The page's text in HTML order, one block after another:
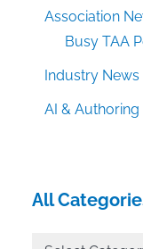
Association
Busy TAA
Industry
AI & Authoring
All
All